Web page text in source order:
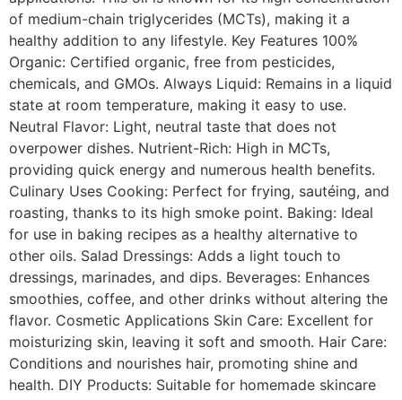
of medium-chain triglycerides (MCTs), making it a
healthy addition to any lifestyle. Key Features 100%
Organic: Certified organic, free from pesticides,
chemicals, and GMOs. Always Liquid: Remains in a liquid
state at room temperature, making it easy to use.
Neutral Flavor: Light, neutral taste that does not
overpower dishes. Nutrient-Rich: High in MCTs,
providing quick energy and numerous health benefits.
Culinary Uses Cooking: Perfect for frying, sautéing, and
roasting, thanks to its high smoke point. Baking: Ideal
for use in baking recipes as a healthy alternative to
other oils. Salad Dressings: Adds a light touch to
dressings, marinades, and dips. Beverages: Enhances
smoothies, coffee, and other drinks without altering the
flavor. Cosmetic Applications Skin Care: Excellent for
moisturizing skin, leaving it soft and smooth. Hair Care:
Conditions and nourishes hair, promoting shine and
health. DIY Products: Suitable for homemade skincare